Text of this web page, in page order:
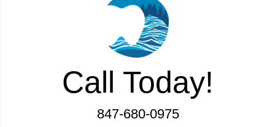
Call Today!
847-680-0975